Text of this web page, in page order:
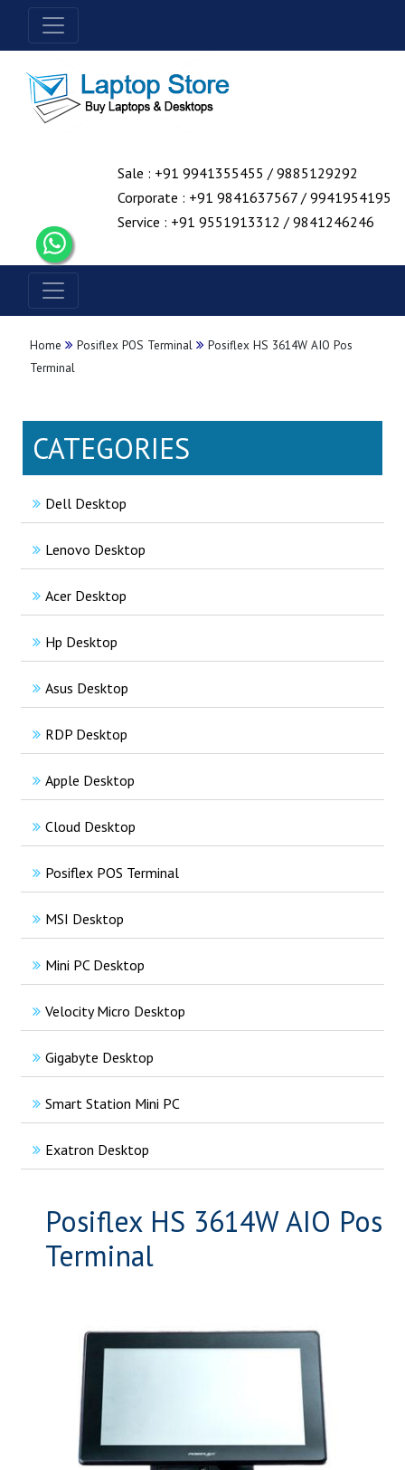
Sale : +91 9941355455 / 9885129292
Corporate : +91 9841637567 / 9941954195
Service : +91 9551913312 / 9841246246
Home Posiflex POS Terminal
Posiflex HS 3614W AIO Pos
Terminal
CATEGORIES
Dell Desktop
Lenovo Desktop
Acer Desktop
Hp Desktop
Asus Desktop
RDP Desktop
Apple Desktop
Cloud Desktop
Posiflex POS Terminal
MSI Desktop
Mini PC Desktop
Velocity Micro Desktop
Gigabyte Desktop
Smart Station Mini PC
Exatron Desktop
Posiflex HS 3614W AIO Pos
Terminal